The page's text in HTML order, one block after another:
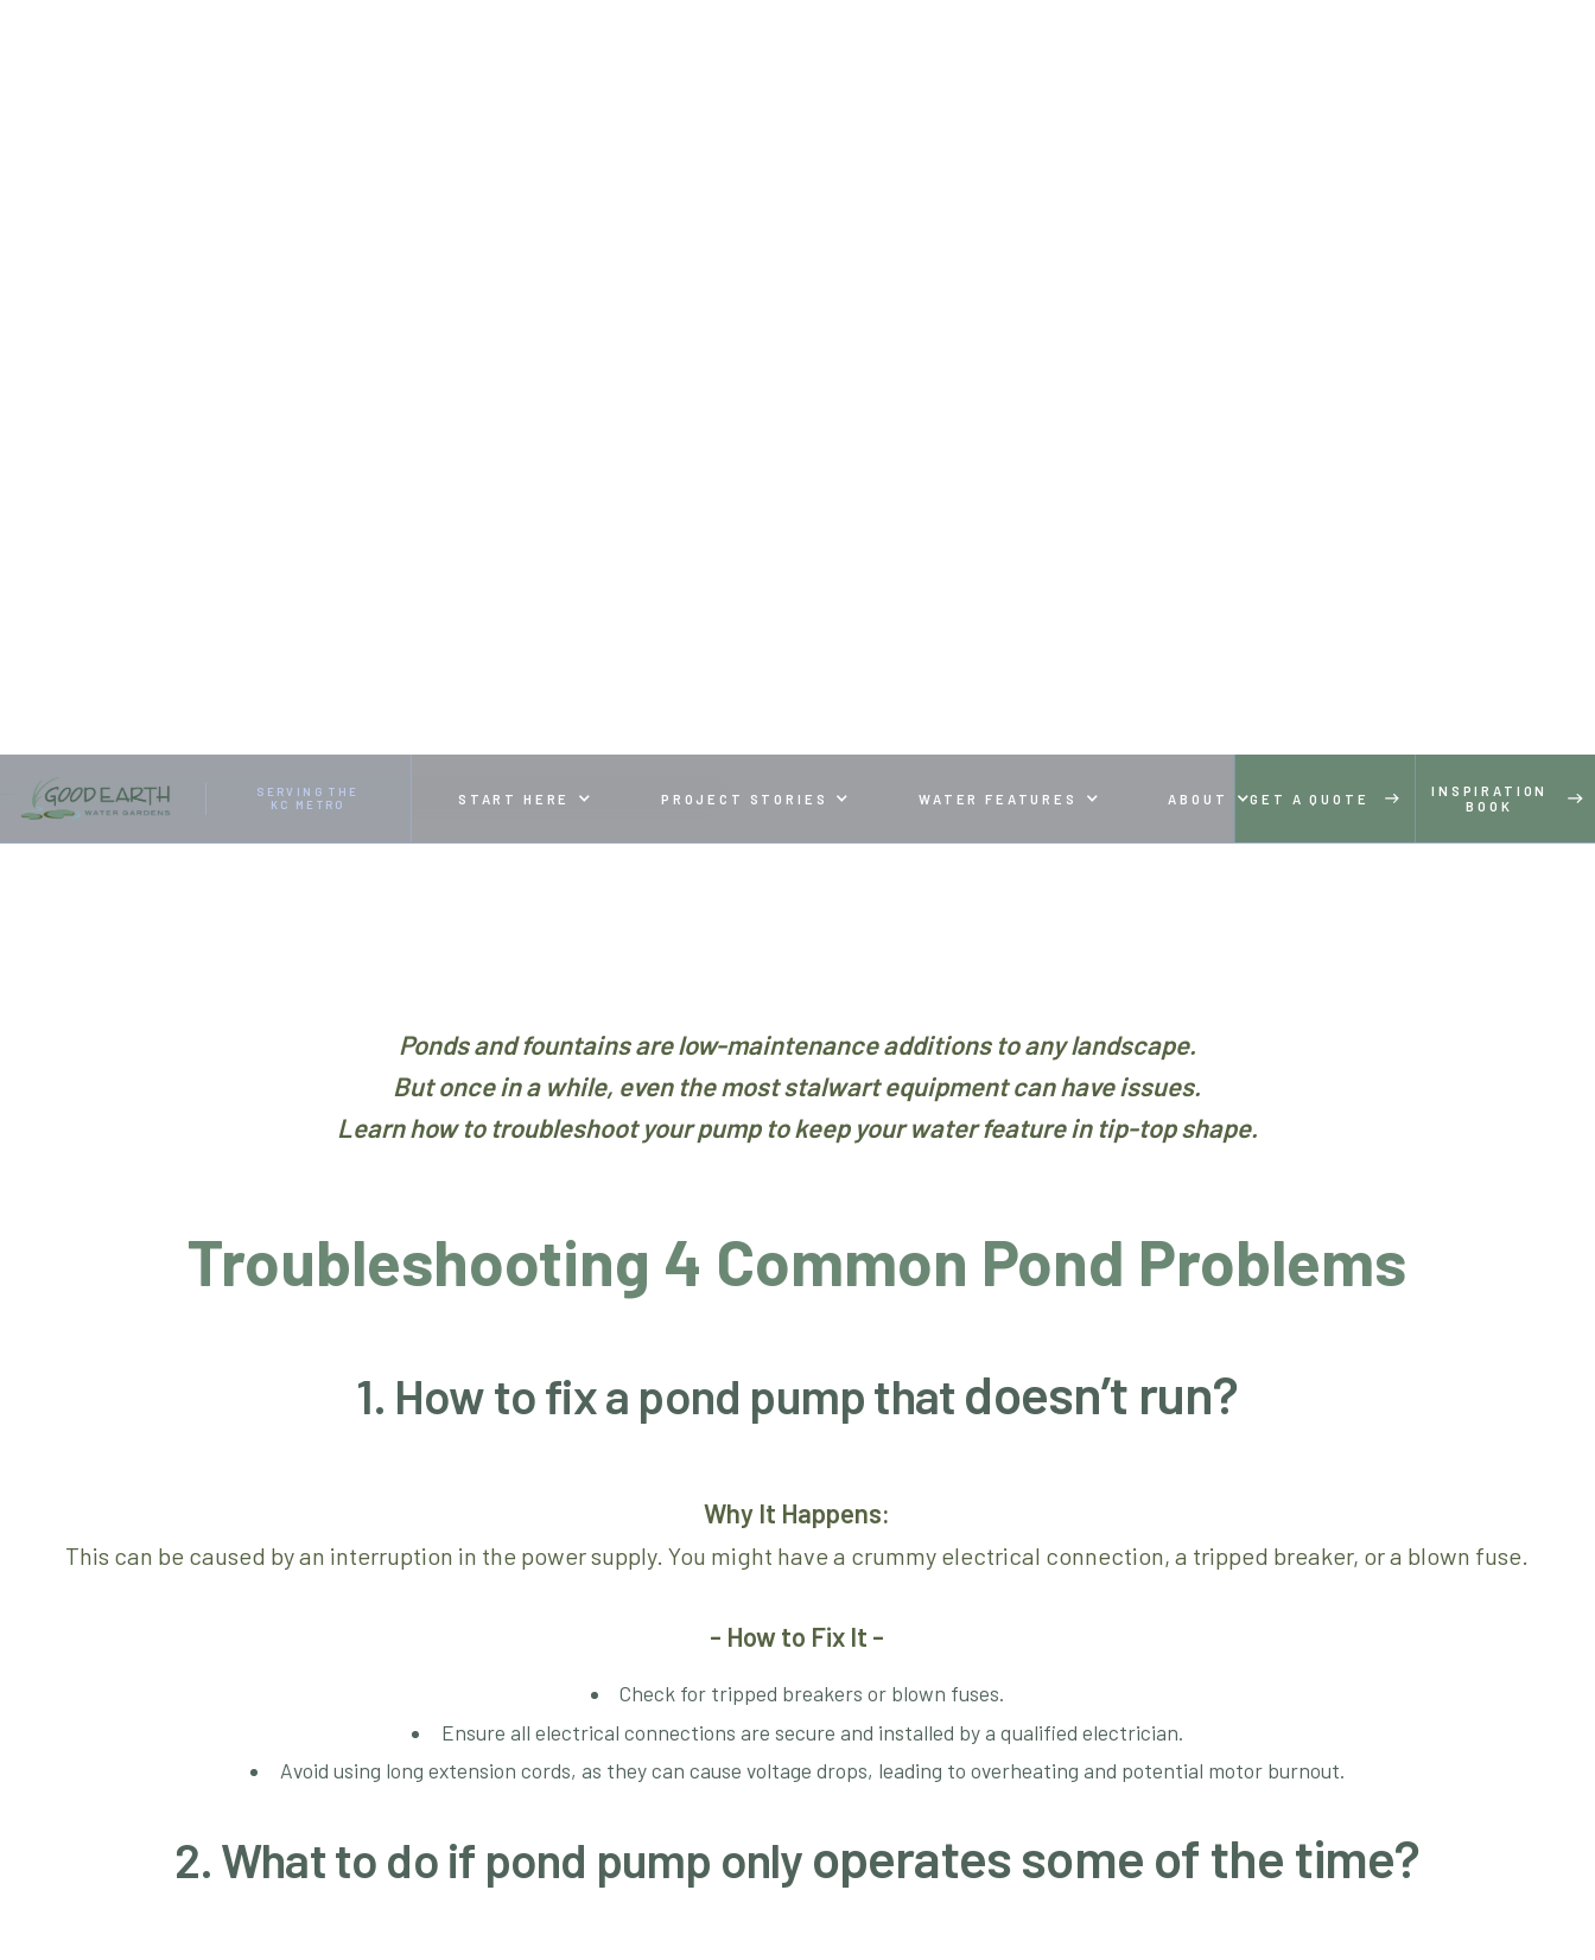
SERVING THE
KC METRO
START HERE PROJECT STORIES WATER FEATURES ABOUT GET A QUOTE
INSPIRATION
BOOK
Ponds and fountains are low-maintenance additions to any landscape.
But once in a while, even the most stalwart equipment can have issues.
Learn how to troubleshoot your pump to keep your water feature in tip-top shape.
Troubleshooting 4 Common Pond Problems
1. How to fix a pond pump that doesn’t run?
Why It Happens:
This can be caused by an interruption in the power supply. You might have a crummy electrical connection, a tripped breaker, or a blown fuse.
- How to Fix It -
Check for tripped breakers or blown fuses.
Ensure all electrical connections are secure and installed by a qualified electrician.
Avoid using long extension cords, as they can cause voltage drops, leading to overheating and potential motor burnout.
2. What to do if pond pump only operates some of the time?